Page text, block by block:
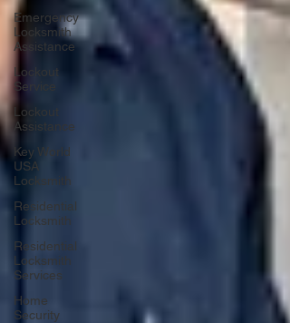
Emergency
Locksmith
Assistance
Lockout
Service
Lockout
Assistance
Key World
USA
Locksmith
Residential
Locksmith
Residential
Locksmith
Services
Home
Security